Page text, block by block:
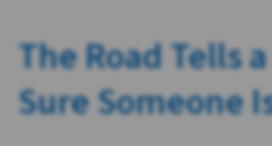
The Road Tells
Sure Someone